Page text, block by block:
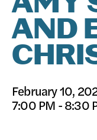
日本
AND
February 10,
7:00 PM - 8:30